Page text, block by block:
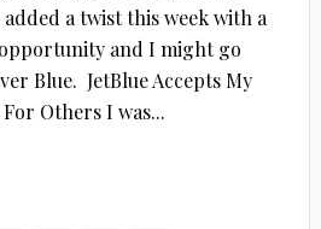
a twist this week with a
and I might go
Blue. JetBlue Accepts My
Others I was...